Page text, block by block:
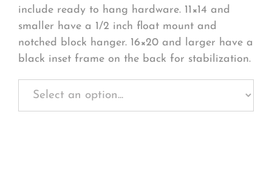
include ready to hang hardware. 11×14 and
smaller have a 1/2 inch float mount and
notched block hanger. 16×20 and larger have a
black inset frame on the back for stabilization.